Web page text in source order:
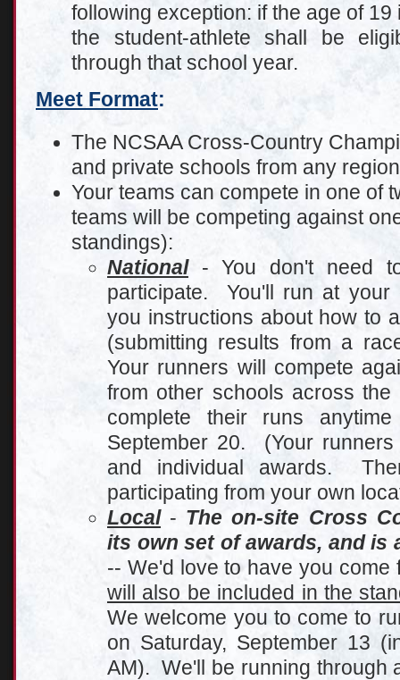
following exception: if the age of
the student-athlete shall be
through that school year.
Meet Format:
The NCSAA Cross-Country
and private schools from any
Your teams can compete in one of
teams will be competing against
standings):
National- You don't need
participate. You'll run at your
you instructions about how to
(submitting results from a
Your runners will compete
from other schools across
complete their runs
September 20. (Your
and individual awards.
participating from your own
Local- The on-site Cross
its own set of awards, and is
-- We'd love to have you come
will also be included in the
We welcome you to come to
on Saturday, September 13
AM). We'll be running through